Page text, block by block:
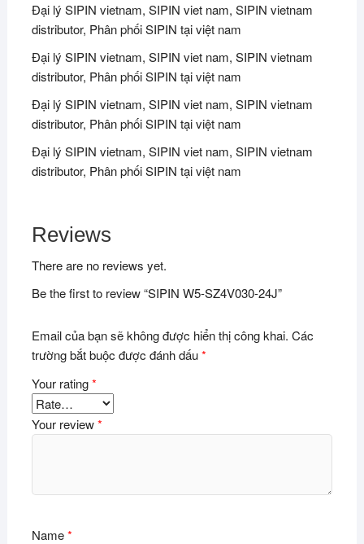
Đại lý SIPIN vietnam, SIPIN viet nam, SIPIN vietnam
distributor, Phân phối SIPIN tại việt nam
Đại lý SIPIN vietnam, SIPIN viet nam, SIPIN vietnam
distributor, Phân phối SIPIN tại việt nam
Đại lý SIPIN vietnam, SIPIN viet nam, SIPIN vietnam
distributor, Phân phối SIPIN tại việt nam
Đại lý SIPIN vietnam, SIPIN viet nam, SIPIN vietnam
distributor, Phân phối SIPIN tại việt nam
Reviews
There are no reviews yet.
Be the first to review “SIPIN W5-SZ4V030-24J”
Email của bạn sẽ không được hiển thị công khai. Các
trường bắt buộc được đánh dấu*
Your rating*
Your review*
Name*